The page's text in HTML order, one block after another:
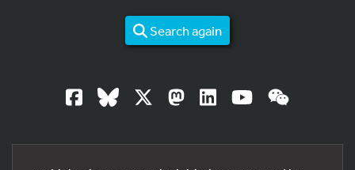
Search again